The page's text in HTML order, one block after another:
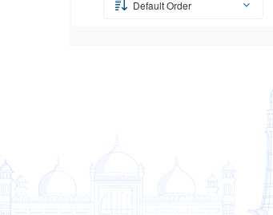
Default Order